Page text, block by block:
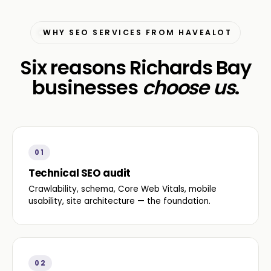
WHY SEO SERVICES FROM HAVEALOT
Six reasons Richards Bay
businesses choose us.
01
Technical SEO audit
Crawlability, schema, Core Web Vitals, mobile
usability, site architecture — the foundation.
02